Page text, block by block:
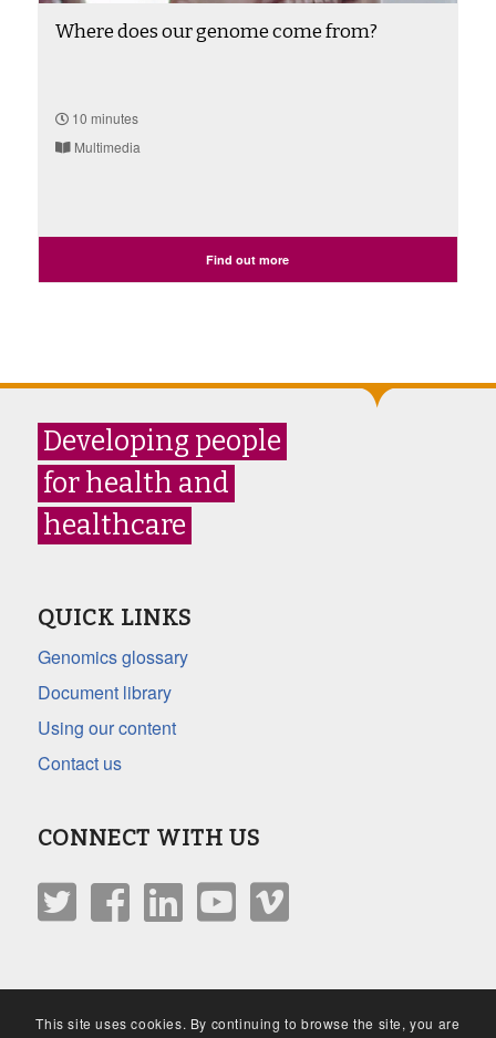
Where does our genome come from?
10 minutes
Multimedia
Find out more
Developing people
for health and
healthcare
QUICK LINKS
Genomics glossary
Document library
Using our content
Contact us
CONNECT WITH US
This site uses cookies. By continuing to browse the site, you are